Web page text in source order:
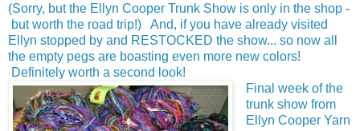
(Sorry, but the Ellyn Cooper Trunk Show is only in the shop -
but worth the road trip!) And, if you have already visited
Ellyn stopped by and RESTOCKED the show... so now all
the empty pegs are boasting even more new colors!
Definitely worth a second look!
Final week of the
trunk show from
Ellyn Cooper Yarn